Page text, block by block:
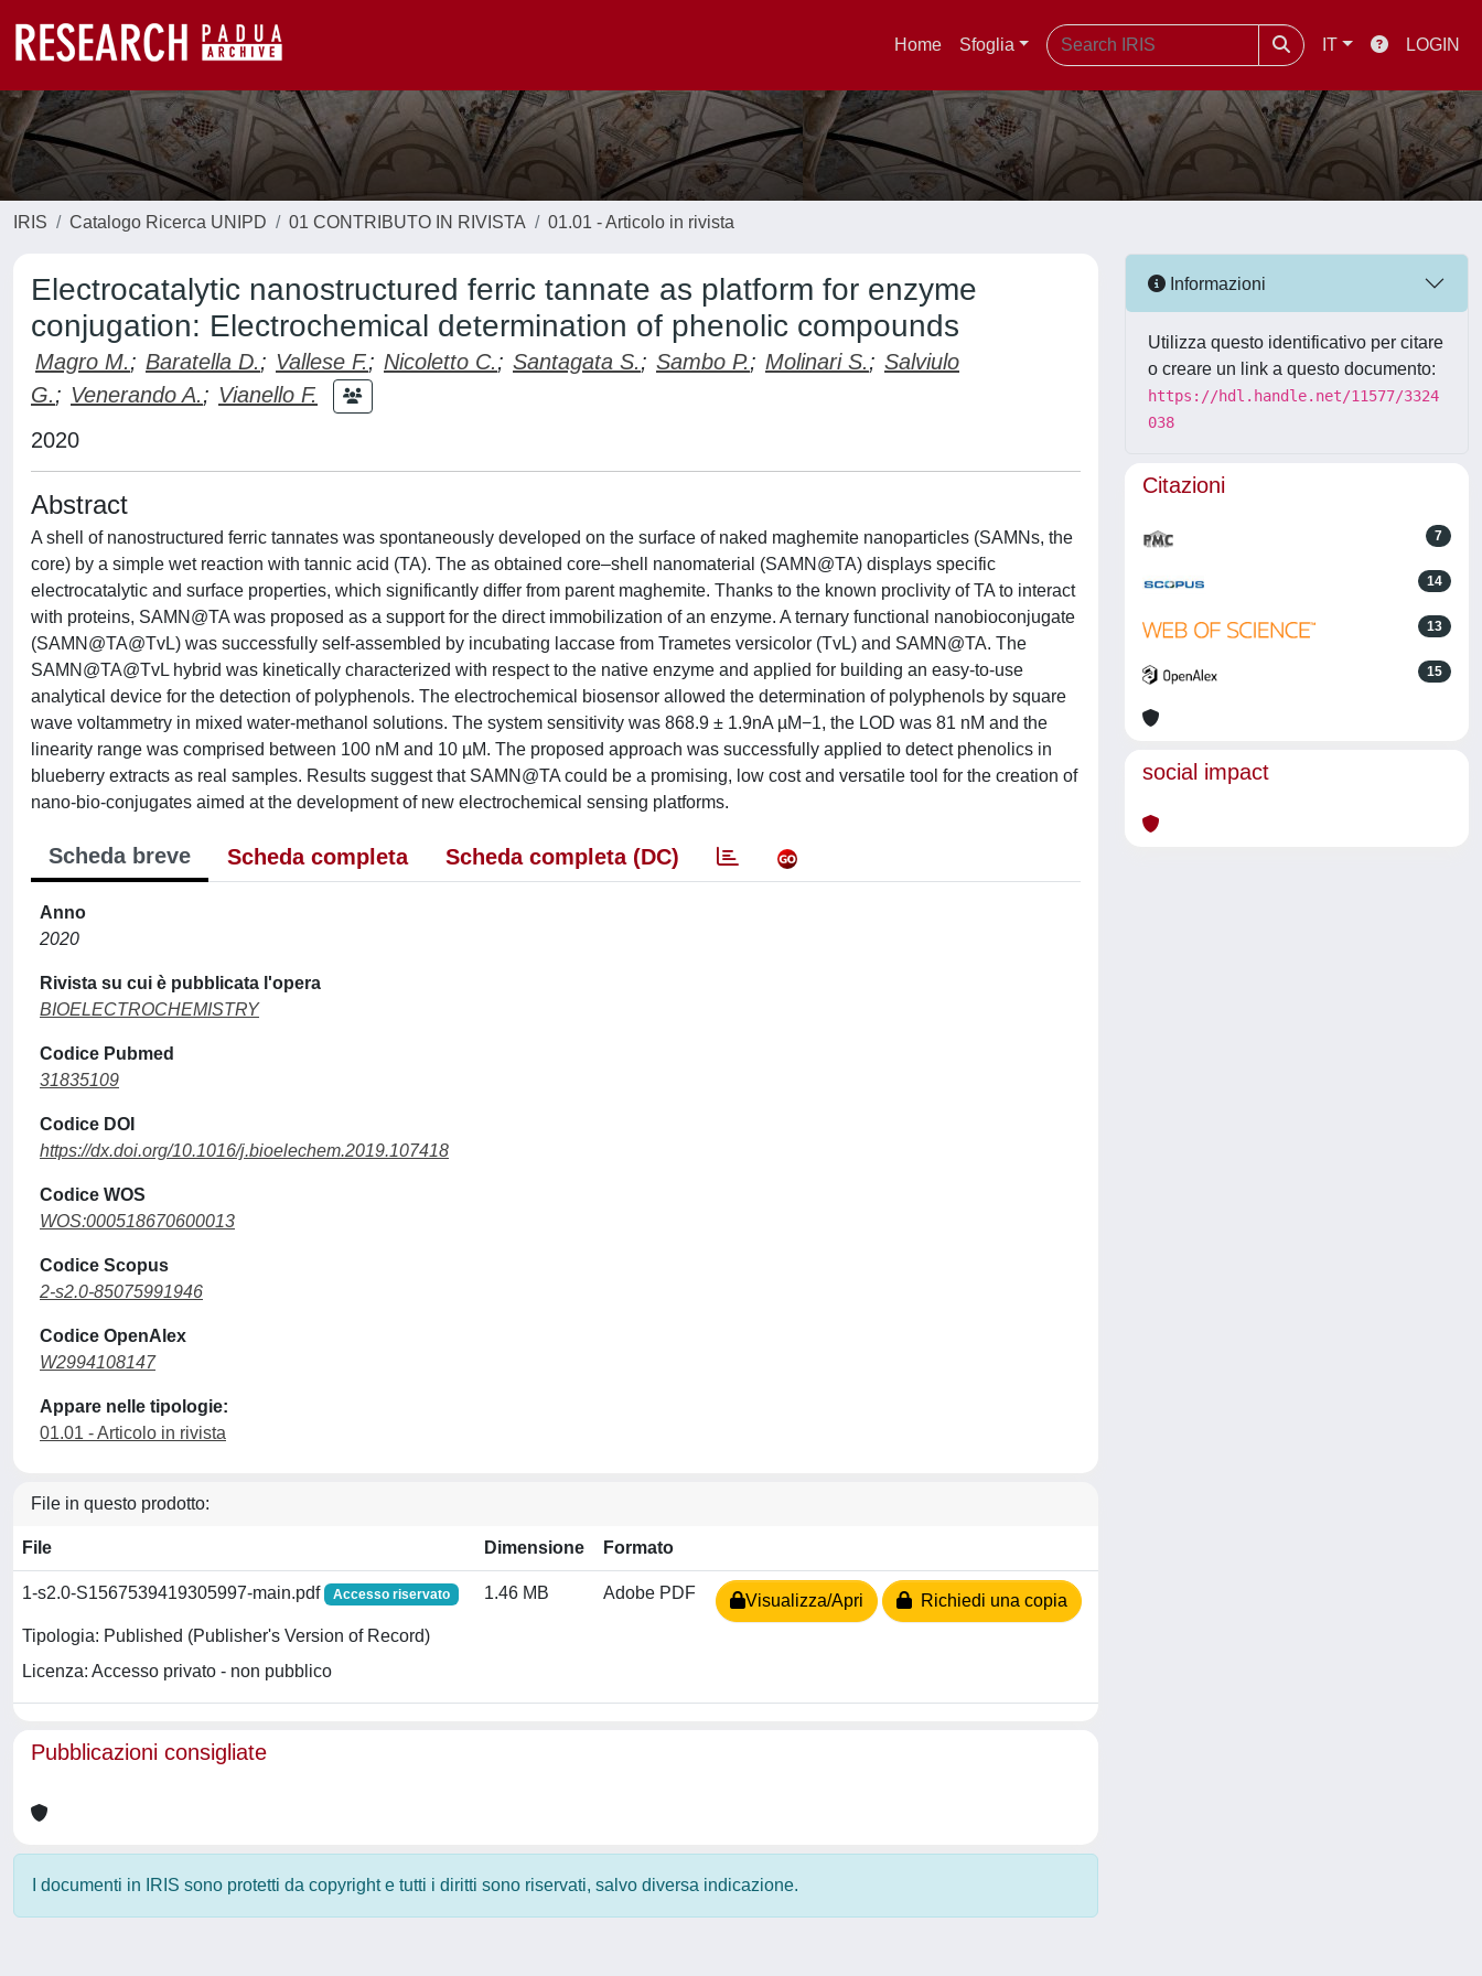
Home Sfoglia IT LOGIN
IRIS Catalogo Ricerca UNIPD 01 CONTRIBUTO IN RIVISTA 01.01 - Articolo in rivista
Electrocatalytic nanostructured ferric tannate as platform for enzyme
conjugation: Electrochemical determination of phenolic compounds
Magro M.; Baratella D.; Vallese F.; Nicoletto C.; Santagata S.; Sambo P.; Molinari S.; Salviulo
G.; Venerando A.; Vianello F.
2020
Abstract
A shell of nanostructured ferric tannates was spontaneously developed on the surface of naked maghemite nanoparticles (SAMNs, the
core) by a simple wet reaction with tannic acid (TA). The as obtained core–shell nanomaterial (SAMN@TA) displays specific
electrocatalytic and surface properties, which significantly differ from parent maghemite. Thanks to the known proclivity of TA to interact
with proteins, SAMN@TA was proposed as a support for the direct immobilization of an enzyme. A ternary functional nanobioconjugate
(SAMN@TA@TvL) was successfully self-assembled by incubating laccase from Trametes versicolor (TvL) and SAMN@TA. The
SAMN@TA@TvL hybrid was kinetically characterized with respect to the native enzyme and applied for building an easy-to-use
analytical device for the detection of polyphenols. The electrochemical biosensor allowed the determination of polyphenols by square
wave voltammetry in mixed water-methanol solutions. The system sensitivity was 868.9 ± 1.9nA µM−1, the LOD was 81 nM and the
linearity range was comprised between 100 nM and 10 µM. The proposed approach was successfully applied to detect phenolics in
blueberry extracts as real samples. Results suggest that SAMN@TA could be a promising, low cost and versatile tool for the creation of
nano-bio-conjugates aimed at the development of new electrochemical sensing platforms.
Scheda breve Scheda completa Scheda completa (DC)
Anno
2020
Rivista su cui è pubblicata l'opera
BIOELECTROCHEMISTRY
Codice Pubmed
31835109
Codice DOI
https://dx.doi.org/10.1016/j.bioelechem.2019.107418
Codice WOS
WOS:000518670600013
Codice Scopus
2-s2.0-85075991946
Codice OpenAlex
W2994108147
Appare nelle tipologie:
01.01 - Articolo in rivista
File in questo prodotto:
File Dimensione Formato
1-s2.0-S1567539419305997-main.pdf Accesso riservato
Tipologia: Published (Publisher's Version of Record)
Licenza: Accesso privato - non pubblico
1.46 MB Adobe PDF Visualizza/Apri Richiedi una copia
Pubblicazioni consigliate
I documenti in IRIS sono protetti da copyright e tutti i diritti sono riservati, salvo diversa indicazione.
Informazioni
Utilizza questo identificativo per citare
o creare un link a questo documento:
https://hdl.handle.net/11577/3324
038
Citazioni
7
14
13
15
social impact